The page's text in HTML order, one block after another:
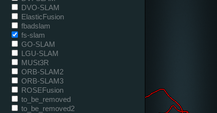
DVO-SLAM
ElasticFusion
fbadslam
fs-slam
GO-SLAM
LGU-SLAM
MUSt3R
ORB-SLAM2
ORB-SLAM3
ROSEFusion
to_be_removed
to_be_removed2